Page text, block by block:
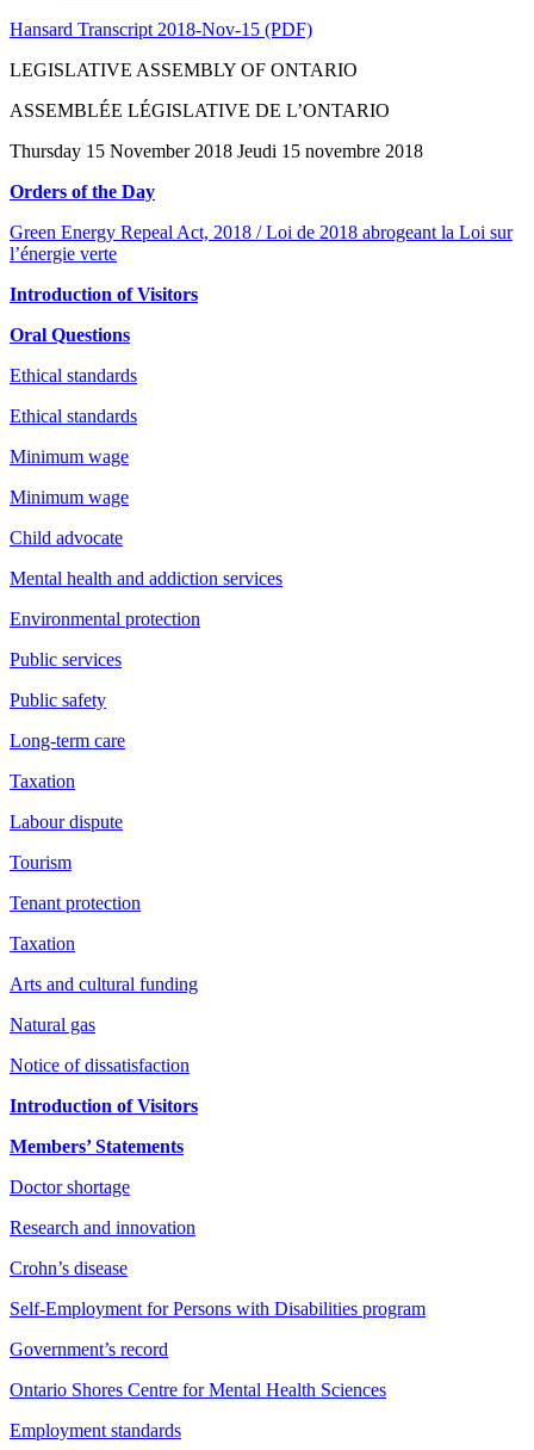
Hansard Transcript 2018-Nov-15 (PDF)
LEGISLATIVE ASSEMBLY OF ONTARIO
ASSEMBLÉE LÉGISLATIVE DE L’ONTARIO
Thursday 15 November 2018 Jeudi 15 novembre 2018
Orders of the Day
Green Energy Repeal Act, 2018 / Loi de 2018 abrogeant la Loi sur
l’énergie verte
Introduction of Visitors
Oral Questions
Ethical standards
Ethical standards
Minimum wage
Minimum wage
Child advocate
Mental health and addiction services
Environmental protection
Public services
Public safety
Long-term care
Taxation
Labour dispute
Tourism
Tenant protection
Taxation
Arts and cultural funding
Natural gas
Notice of dissatisfaction
Introduction of Visitors
Members’ Statements
Doctor shortage
Research and innovation
Crohn’s disease
Self-Employment for Persons with Disabilities program
Government’s record
Ontario Shores Centre for Mental Health Sciences
Employment standards